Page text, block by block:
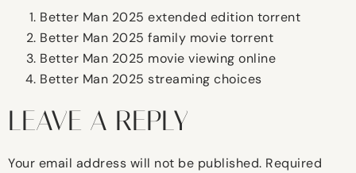
Better Man 2025 extended edition torrent
Better Man 2025 family movie torrent
Better Man 2025 movie viewing online
Better Man 2025 streaming choices
LEAVE A REPLY
Your email address will not be published. Required